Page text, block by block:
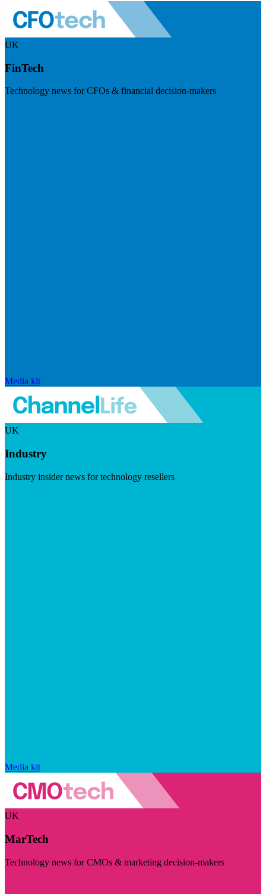
UK
FinTech
Technology news for CFOs & financial decision-makers
Media kit
UK
Industry
Industry insider news for technology resellers
Media kit
UK
MarTech
Technology news for CMOs & marketing decision-makers